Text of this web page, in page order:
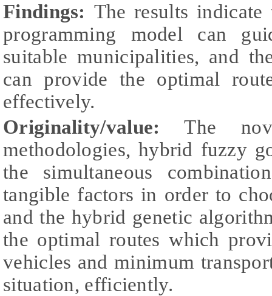
Findings: The results
programming model can
suitable municipalities, and
can provide the optimal
effectively.
Originality/value: The
methodologies, hybrid fuzzy
the simultaneous
tangible factors in order to
and the hybrid genetic
the optimal routes which
vehicles and minimum
situation, efficiently.